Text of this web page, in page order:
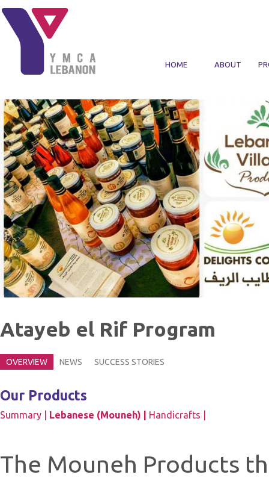
Skip to main content
HOME ABOUT
Atayeb el Rif Program
OVERVIEW NEWS SUCCESS STORIES
Our Products
Summary | Lebanese (Mouneh) | Handicrafts |
The Mouneh Products